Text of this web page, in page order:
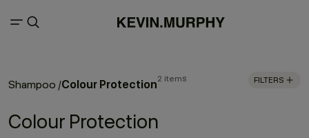
Shampoo /Colour Protection2 items FILTERS
Colour Protection